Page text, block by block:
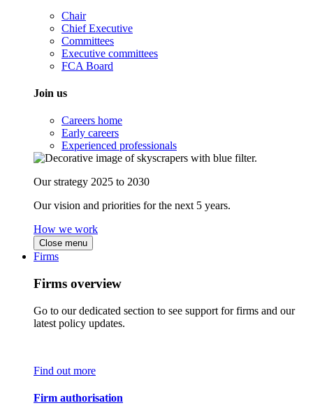
Chair
Chief Executive
Committees
Executive committees
FCA Board
Join us
Careers home
Early careers
Experienced professionals
Our strategy 2025 to 2030
Our vision and priorities for the next 5 years.
How we work
Close menu
Firms
Firms overview
Go to our dedicated section to see support for firms and our
latest policy updates.
Find out more
Firm authorisation